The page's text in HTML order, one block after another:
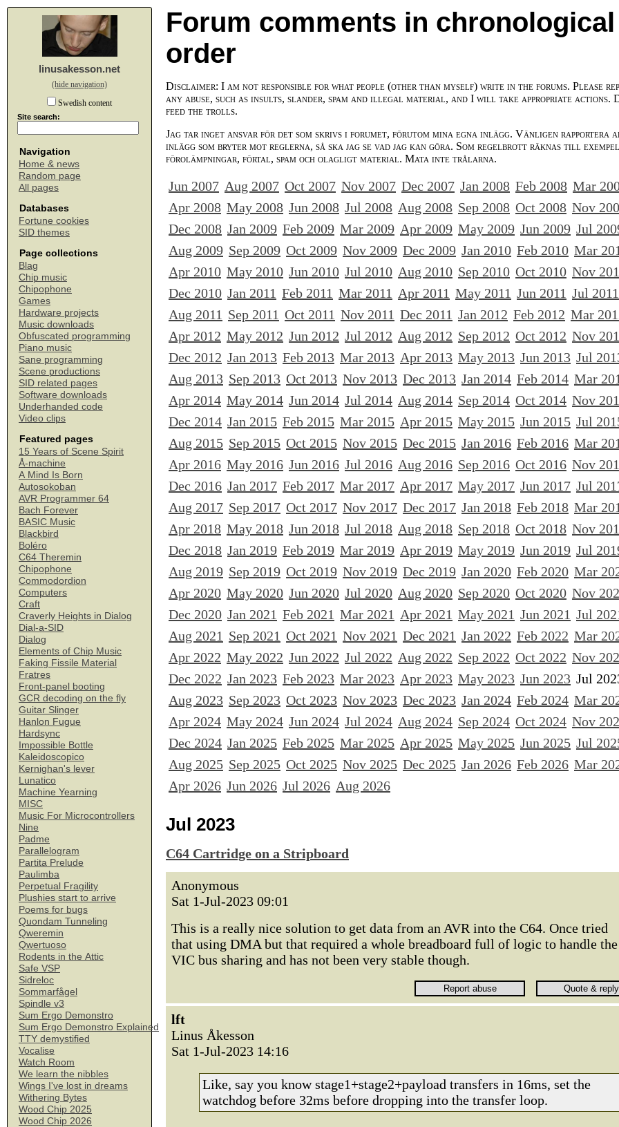
linusakesson.net
(hide navigation)
Swedish content
Site search:
Navigation
Home & news
Random page
All pages
Databases
Fortune cookies
SID themes
Page collections
Blag
Chip music
Chipophone
Games
Hardware projects
Music downloads
Obfuscated programming
Piano music
Sane programming
Scene productions
SID related pages
Software downloads
Underhanded code
Video clips
Featured pages
15 Years of Scene Spirit
Å-machine
A Mind Is Born
Autosokoban
AVR Programmer 64
Bach Forever
BASIC Music
Blackbird
Boléro
C64 Theremin
Chipophone
Commodordion
Computers
Craft
Craverly Heights in Dialog
Dial-a-SID
Dialog
Elements of Chip Music
Faking Fissile Material
Fratres
Front-panel booting
GCR decoding on the fly
Guitar Slinger
Hanlon Fugue
Hardsync
Impossible Bottle
Kaleidoscopico
Kernighan's lever
Lunatico
Machine Yearning
MISC
Music For Microcontrollers
Nine
Padme
Parallelogram
Partita Prelude
Paulimba
Perpetual Fragility
Plushies start to arrive
Poems for bugs
Quondam Tunneling
Qweremin
Qwertuoso
Rodents in the Attic
Safe VSP
Sidreloc
Sommarfågel
Spindle v3
Sum Ergo Demonstro
Sum Ergo Demonstro Explained
TTY demystified
Vocalise
Watch Room
We learn the nibbles
Wings I've lost in dreams
Withering Bytes
Wood Chip 2025
Wood Chip 2026
Forum comments in chronological
order
Disclaimer: I am not responsible for what people (other than myself) write in the forums. Please
any abuse, such as insults, slander, spam and illegal material, and I will take appropriate actions.
feed the trolls.
Jag tar inget ansvar för det som skrivs i forumet, förutom mina egna inlägg. Vänligen rapportera
inlägg som bryter mot reglerna, så ska jag se vad jag kan göra. Som regelbrott räknas till exempel
förolämpningar, förtal, spam och olagligt material. Mata inte trålarna.
Jun 2007 Aug 2007 Oct 2007 Nov 2007 Dec 2007 Jan 2008 Feb 2008 Mar
Apr 2008 May 2008 Jun 2008 Jul 2008 Aug 2008 Sep 2008 Oct 2008 Nov
Dec 2008 Jan 2009 Feb 2009 Mar 2009 Apr 2009 May 2009 Jun 2009 Jul
Aug 2009 Sep 2009 Oct 2009 Nov 2009 Dec 2009 Jan 2010 Feb 2010 Mar
Apr 2010 May 2010 Jun 2010 Jul 2010 Aug 2010 Sep 2010 Oct 2010 Nov
Dec 2010 Jan 2011 Feb 2011 Mar 2011 Apr 2011 May 2011 Jun 2011 Jul 2011
Aug 2011 Sep 2011 Oct 2011 Nov 2011 Dec 2011 Jan 2012 Feb 2012 Mar
Apr 2012 May 2012 Jun 2012 Jul 2012 Aug 2012 Sep 2012 Oct 2012 Nov
Dec 2012 Jan 2013 Feb 2013 Mar 2013 Apr 2013 May 2013 Jun 2013 Jul
Aug 2013 Sep 2013 Oct 2013 Nov 2013 Dec 2013 Jan 2014 Feb 2014 Mar
Apr 2014 May 2014 Jun 2014 Jul 2014 Aug 2014 Sep 2014 Oct 2014 Nov
Dec 2014 Jan 2015 Feb 2015 Mar 2015 Apr 2015 May 2015 Jun 2015 Jul
Aug 2015 Sep 2015 Oct 2015 Nov 2015 Dec 2015 Jan 2016 Feb 2016 Mar
Apr 2016 May 2016 Jun 2016 Jul 2016 Aug 2016 Sep 2016 Oct 2016 Nov
Dec 2016 Jan 2017 Feb 2017 Mar 2017 Apr 2017 May 2017 Jun 2017 Jul
Aug 2017 Sep 2017 Oct 2017 Nov 2017 Dec 2017 Jan 2018 Feb 2018 Mar
Apr 2018 May 2018 Jun 2018 Jul 2018 Aug 2018 Sep 2018 Oct 2018 Nov
Dec 2018 Jan 2019 Feb 2019 Mar 2019 Apr 2019 May 2019 Jun 2019 Jul
Aug 2019 Sep 2019 Oct 2019 Nov 2019 Dec 2019 Jan 2020 Feb 2020 Mar
Apr 2020 May 2020 Jun 2020 Jul 2020 Aug 2020 Sep 2020 Oct 2020 Nov
Dec 2020 Jan 2021 Feb 2021 Mar 2021 Apr 2021 May 2021 Jun 2021 Jul
Aug 2021 Sep 2021 Oct 2021 Nov 2021 Dec 2021 Jan 2022 Feb 2022 Mar
Apr 2022 May 2022 Jun 2022 Jul 2022 Aug 2022 Sep 2022 Oct 2022 Nov
Dec 2022 Jan 2023 Feb 2023 Mar 2023 Apr 2023 May 2023 Jun 2023 Jul
Aug 2023 Sep 2023 Oct 2023 Nov 2023 Dec 2023 Jan 2024 Feb 2024 Mar
Apr 2024 May 2024 Jun 2024 Jul 2024 Aug 2024 Sep 2024 Oct 2024 Nov
Dec 2024 Jan 2025 Feb 2025 Mar 2025 Apr 2025 May 2025 Jun 2025 Jul
Aug 2025 Sep 2025 Oct 2025 Nov 2025 Dec 2025 Jan 2026 Feb 2026 Mar
Apr 2026 Jun 2026 Jul 2026 Aug 2026
Jul 2023
C64 Cartridge on a Stripboard
Anonymous
Sat 1-Jul-2023 09:01
This is a really nice solution to get data from an AVR into the C64. Once tried
that using DMA but that required a whole breadboard full of logic to handle the
VIC bus sharing and has not been very stable though.
lft
Linus Åkesson
Sat 1-Jul-2023 14:16
Like, say you know stage1+stage2+payload transfers in 16ms, set the
watchdog before 32ms before dropping into the transfer loop.